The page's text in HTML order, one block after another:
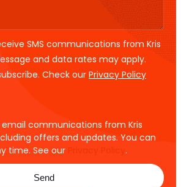
SMS communications from Kris
and data rates may apply.
Check our Privacy Policy
communications from Kris
offers and updates. You can
time. See our
.
Send